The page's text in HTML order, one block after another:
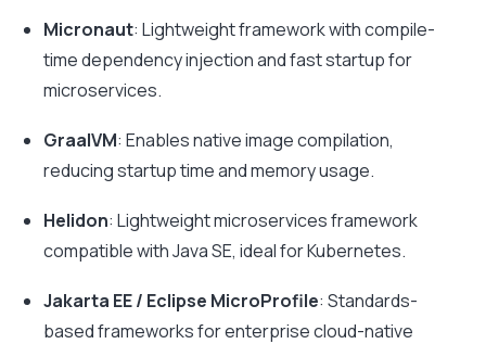
Micronaut: Lightweight framework with compile-
time dependency injection and fast startup for
microservices.
GraalVM: Enables native image compilation,
reducing startup time and memory usage.
Helidon: Lightweight microservices framework
compatible with Java SE, ideal for Kubernetes.
Jakarta EE / Eclipse MicroProfile: Standards-
based frameworks for enterprise cloud-native